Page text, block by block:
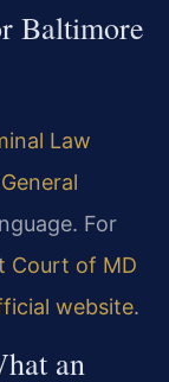
Baltimore
Law
For
Court of MD
website.
an